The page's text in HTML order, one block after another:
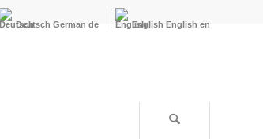
Deutsch German de English English en